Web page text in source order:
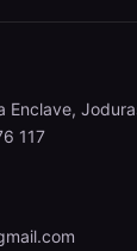
Enclave,
117